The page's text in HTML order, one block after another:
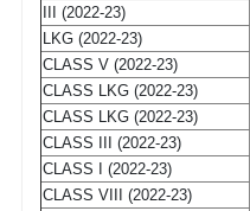
III (2022-23)
LKG (2022-23)
CLASS V (2022-23)
CLASS LKG (2022-23)
CLASS LKG (2022-23)
CLASS III (2022-23)
CLASS I (2022-23)
CLASS VIII (2022-23)